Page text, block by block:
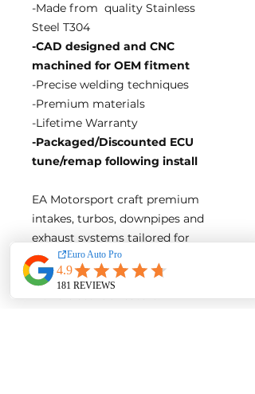
-Made from quality Stainless
Steel T304
-CAD designed and CNC
machined for OEM fitment
-Precise welding techniques
-Premium materials
-Lifetime Warranty
-Packaged/Discounted ECU
tune/remap following install
EA Motorsport craft premium
intakes, turbos, downpipes and
exhaust systems tailored for
European vehicles. Our products
are custom made-to-order by our
world class fabricators.